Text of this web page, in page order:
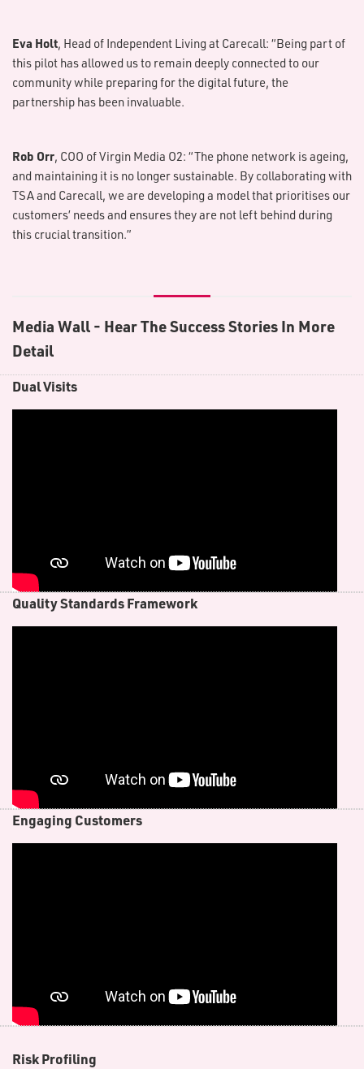
Eva Holt, Head of Independent Living at Carecall: “Being part of
this pilot has allowed us to remain deeply connected to our
community while preparing for the digital future, the
partnership has been invaluable.
Rob Orr, COO of Virgin Media O2: “The phone network is ageing,
and maintaining it is no longer sustainable. By collaborating with
TSA and Carecall, we are developing a model that prioritises our
customers’ needs and ensures they are not left behind during
this crucial transition.”
M​edia Wall - Hear The Success Stories In More
Detail
D​ual Visits
Quality Standards Framework
E​ngaging Customers
R​isk Profiling